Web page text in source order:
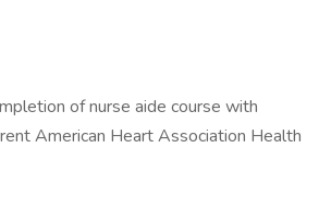
of nurse aide course with
American Heart Association Health